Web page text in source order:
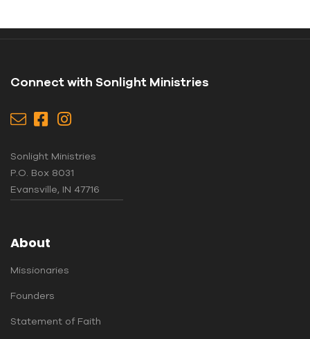
Connect with Sonlight Ministries
Sonlight Ministries
P.O. Box 8031
Evansville, IN 47716
About
Missionaries
Founders
Statement of Faith